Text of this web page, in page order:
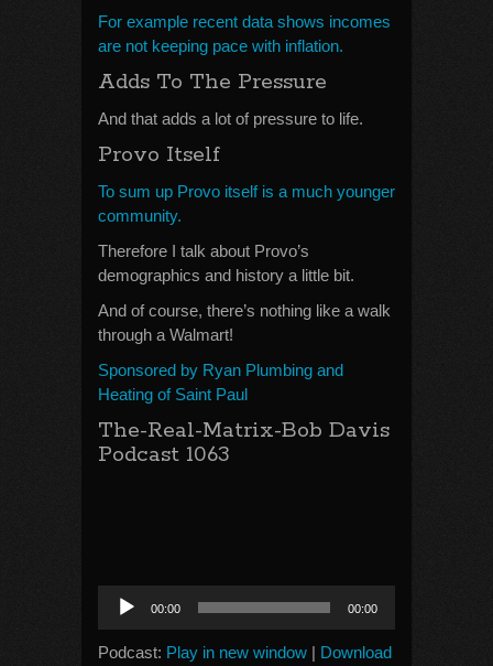
For example recent data shows incomes
are not keeping pace with inflation.
Adds To The Pressure
And that adds a lot of pressure to life.
Provo Itself
To sum up Provo itself is a much younger
community.
Therefore I talk about Provo’s
demographics and history a little bit.
And of course, there’s nothing like a walk
through a Walmart!
Sponsored by Ryan Plumbing and
Heating of Saint Paul
The-Real-Matrix-Bob Davis
Podcast 1063
Audio
Player
00:00 00:00
Podcast: Play in new window | Download